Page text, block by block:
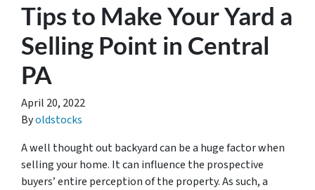
Tips to Make Your Yard a
Selling Point in Central
PA
April 20, 2022
Byoldstocks
A well thought out backyard can be a huge factor when
selling your home. It can influence the prospective
buyers’ entire perception of the property. As such, a